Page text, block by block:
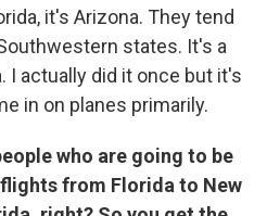
it's Arizona. They tend
states. It's a
I actually did it once but it's
in on planes primarily.
who are going to be
from Florida to New